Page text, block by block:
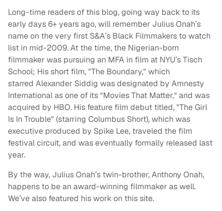
Long-time readers of this blog, going way back to its
early days 6+ years ago, will remember Julius Onah’s
name on the very first S&A’s Black Filmmakers to watch
list in mid-2009. At the time, the Nigerian-born
filmmaker was pursuing an MFA in film at NYU’s Tisch
School; His short film, "The Boundary," which
starred Alexander Siddig was designated by Amnesty
International as one of its “Movies That Matter,“ and was
acquired by HBO. His feature film debut titled, "The Girl
Is In Trouble" (starring Columbus Short), which was
executive produced by Spike Lee, traveled the film
festival circuit, and was eventually formally released last
year.
By the way, Julius Onah’s twin-brother, Anthony Onah,
happens to be an award-winning filmmaker as well.
We’ve also featured his work on this site.